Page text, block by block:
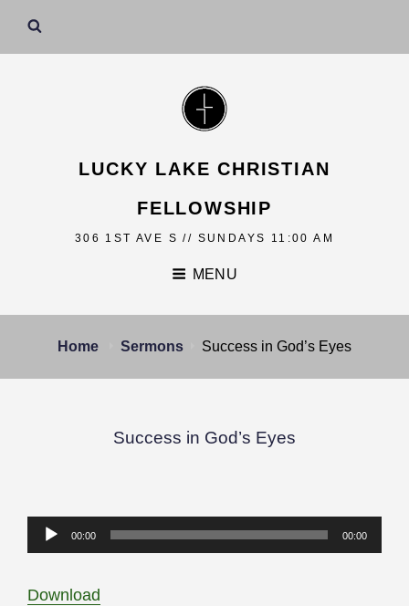
LUCKY LAKE CHRISTIAN
FELLOWSHIP
306 1ST AVE S // SUNDAYS 11:00 AM
MENU
Home Sermons Success in God’s Eyes
Success in God’s Eyes
Audio
Player
00:00 00:00
Download